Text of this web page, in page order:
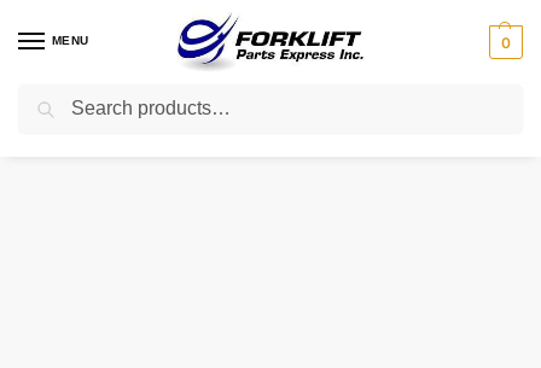
MENU 0
Home Uncategorized / 828-006-867-015 RAYMOND SHIM